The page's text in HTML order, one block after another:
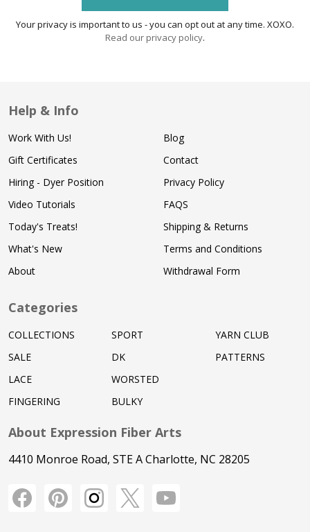
Your privacy is important to us - you can opt out at any time. XOXO.
Read our privacy policy.
Help & Info
Work With Us!
Gift Certificates
Hiring - Dyer Position
Video Tutorials
Today's Treats!
What's New
About
Blog
Contact
Privacy Policy
FAQS
Shipping & Returns
Terms and Conditions
Withdrawal Form
Categories
COLLECTIONS
SALE
LACE
FINGERING
SPORT
DK
WORSTED
BULKY
YARN CLUB
PATTERNS
About Expression Fiber Arts
4410 Monroe Road, STE A Charlotte, NC 28205